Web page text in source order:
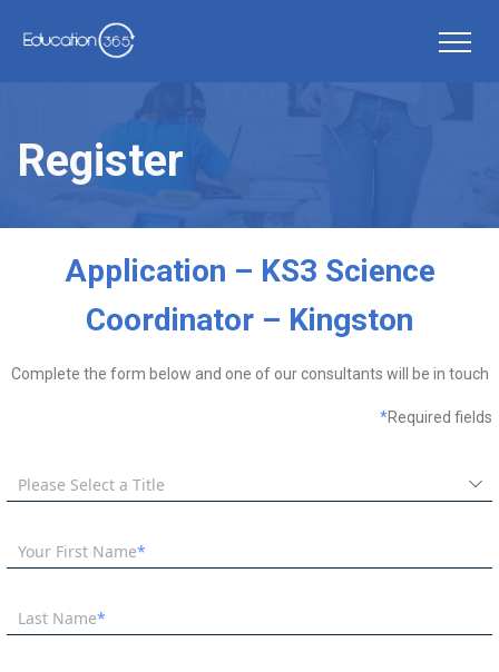
Register
Application – KS3 Science
Coordinator – Kingston
Complete the form below and one of our consultants will be in touch
*Required fields
Please Select a Title
Your First Name
Last Name